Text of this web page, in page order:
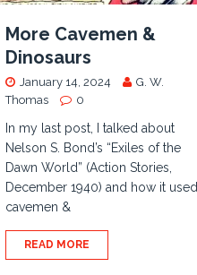
More Cavemen &
Dinosaurs
January 14, 2024
G. W.
Thomas
0
In my last post, I talked about
Nelson S. Bond’s “Exiles of the
Dawn World” (Action Stories,
December 1940) and how it used
cavemen &
READ MORE